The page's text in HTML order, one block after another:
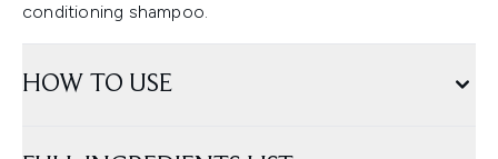
conditioning shampoo.
HOW TO USE